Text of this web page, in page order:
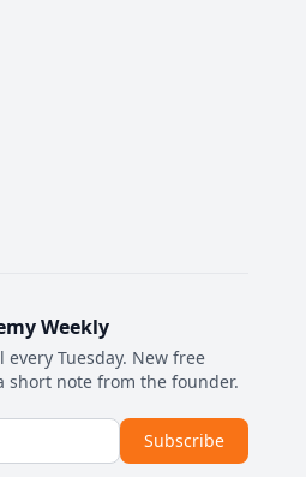
Weekly
Tuesday. New free
short note from the founder.
Subscribe